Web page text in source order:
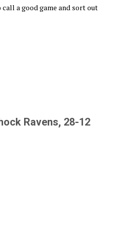
a good game and sort out
Ravens, 28-12